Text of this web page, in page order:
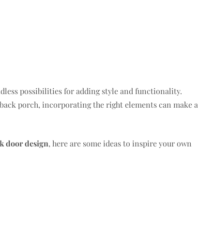
possibilities for adding style and functionality.
porch, incorporating the right elements can make a
door design, here are some ideas to inspire your own